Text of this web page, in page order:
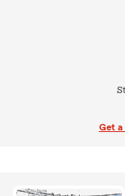
Get a